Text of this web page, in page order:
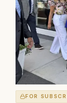
FOR